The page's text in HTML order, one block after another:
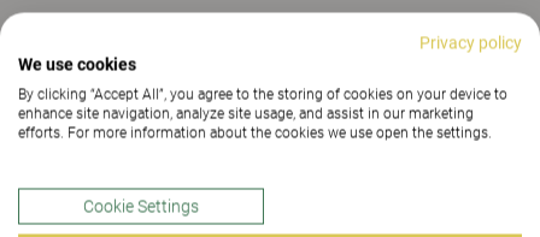
for desks and meeting tables
Privacy policy
We use cookies
By clicking “Accept All”, you agree to the storing of cookies on your device to
enhance site navigation, analyze site usage, and assist in our marketing
efforts. For more information about the cookies we use open the settings.
Cookie Settings